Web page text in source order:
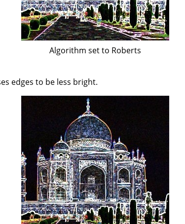
Algorithm set to Roberts
edges to be less bright.